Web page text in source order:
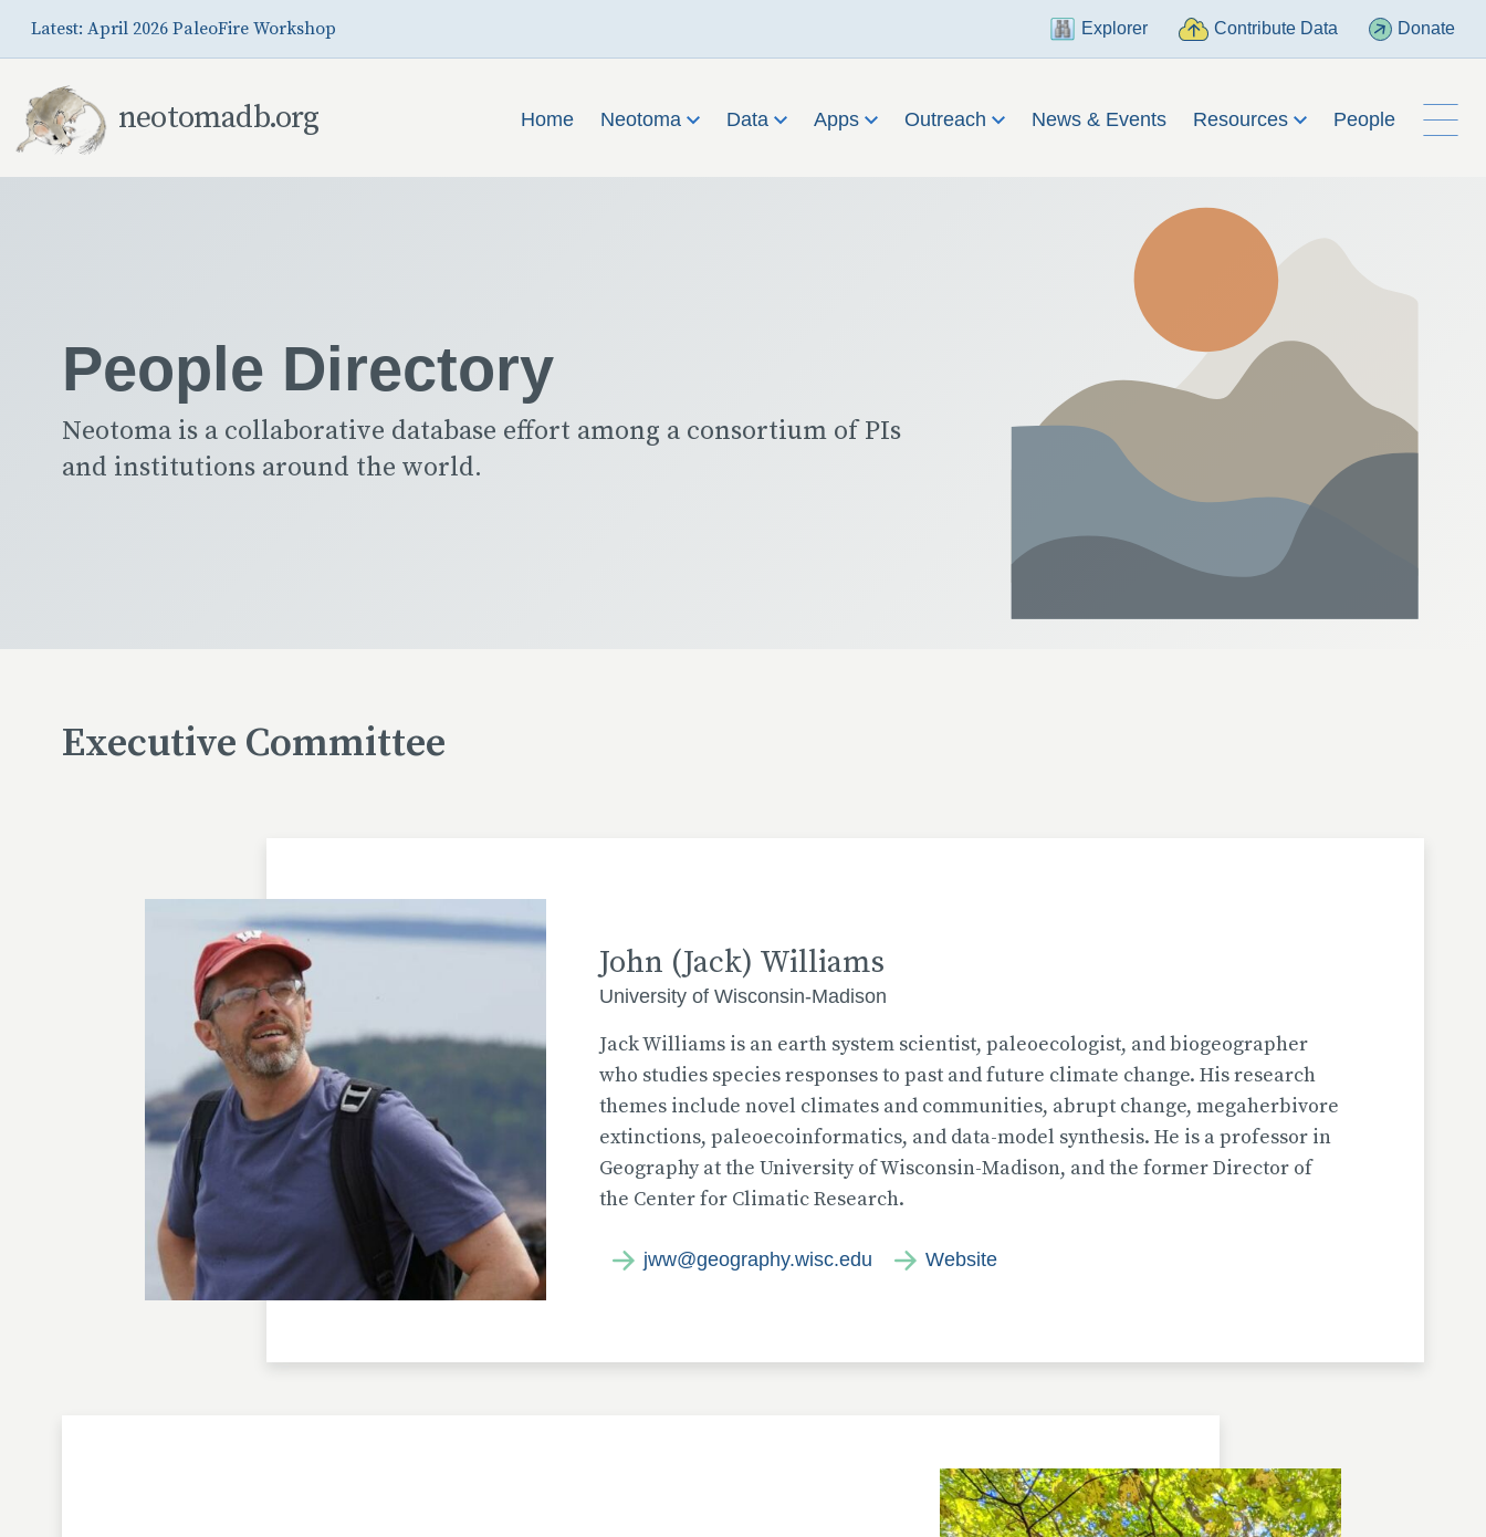
Latest: April 2026 PaleoFire Workshop Explorer Contribute Data Donate
neotomadb.org Home Neotoma Data Apps Outreach News & Events Resources People
People Directory
Neotoma is a collaborative database effort among a consortium of PIs
and institutions around the world.
Executive Committee
John (Jack) Williams
University of Wisconsin-Madison
Jack Williams is an earth system scientist, paleoecologist, and biogeographer
who studies species responses to past and future climate change. His research
themes include novel climates and communities, abrupt change, megaherbivore
extinctions, paleoecoinformatics, and data-model synthesis. He is a professor in
Geography at the University of Wisconsin-Madison, and the former Director of
the Center for Climatic Research.
jww@geography.wisc.edu Website